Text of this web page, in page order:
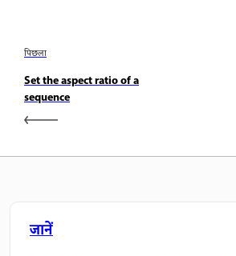
पिछला
Set the aspect ratio of a
sequence
जानें